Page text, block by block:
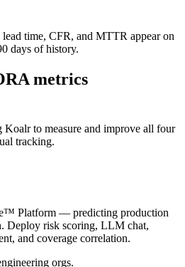
time, CFR, and MTTR appear on
days of history.
metrics
Koalr to measure and improve all four
tracking.
Platform — predicting production
Deploy risk scoring, LLM chat,
and coverage correlation.
orgs.